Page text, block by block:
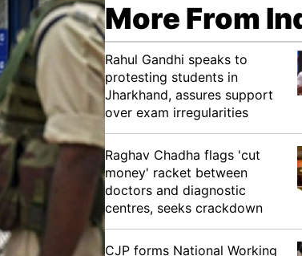
More From
Rahul Gandhi speaks to
protesting students in
Jharkhand, assures support
over exam irregularities
Raghav Chadha flags 'cut
money' racket between
doctors and diagnostic
centres, seeks crackdown
CJP forms National Working